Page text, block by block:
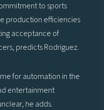
to sports
production efficiencies
acceptance of
predicts Rodriguez.
for automation in the
entertainment
he adds.